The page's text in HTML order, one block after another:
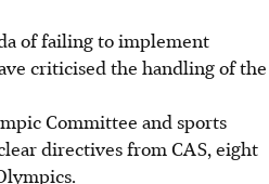
of failing to implement
criticised the handling of the
Committee and sports
directives from CAS, eight